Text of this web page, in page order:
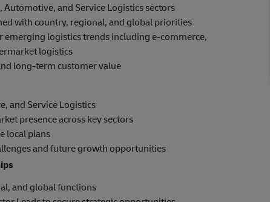
and Service Logistics sectors
with country, regional, and global priorities
logistics trends including e-commerce,
logistics
long-term customer value
and Service Logistics
presence across key sectors
local plans
and future growth opportunities
and global functions